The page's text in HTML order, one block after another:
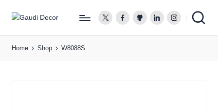
u
twitter.comfacebook.com
github.comlinkedin.com
Home Shop W8088S